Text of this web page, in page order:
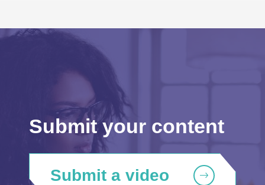
Submit your content
Submit a video